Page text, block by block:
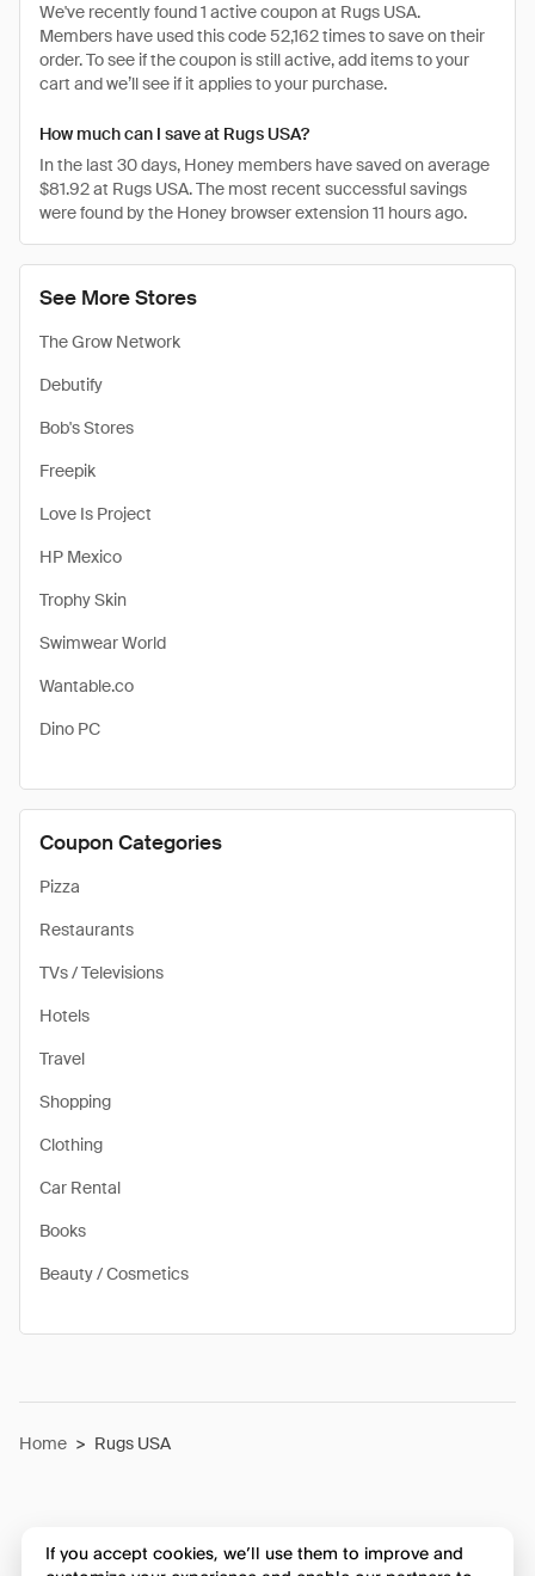
See More Stores
The Grow Network
Debutify
Bob's Stores
Freepik
Love Is Project
HP Mexico
Trophy Skin
Swimwear World
Wantable.co
Dino PC
Coupon Categories
Pizza
Restaurants
TVs / Televisions
Hotels
Travel
Shopping
Clothing
Car Rental
Books
Beauty / Cosmetics
We've recently found 1 active coupon at Rugs USA.
Members have used this code 52,162 times to save on their
order. To see if the coupon is still active, add items to your
cart and we’ll see if it applies to your purchase.
How much can I save at Rugs USA?
In the last 30 days, Honey members have saved on average
$81.92 at Rugs USA. The most recent successful savings
were found by the Honey browser extension 11 hours ago.
Home > Rugs USA
If you accept cookies, we’ll use them to improve and